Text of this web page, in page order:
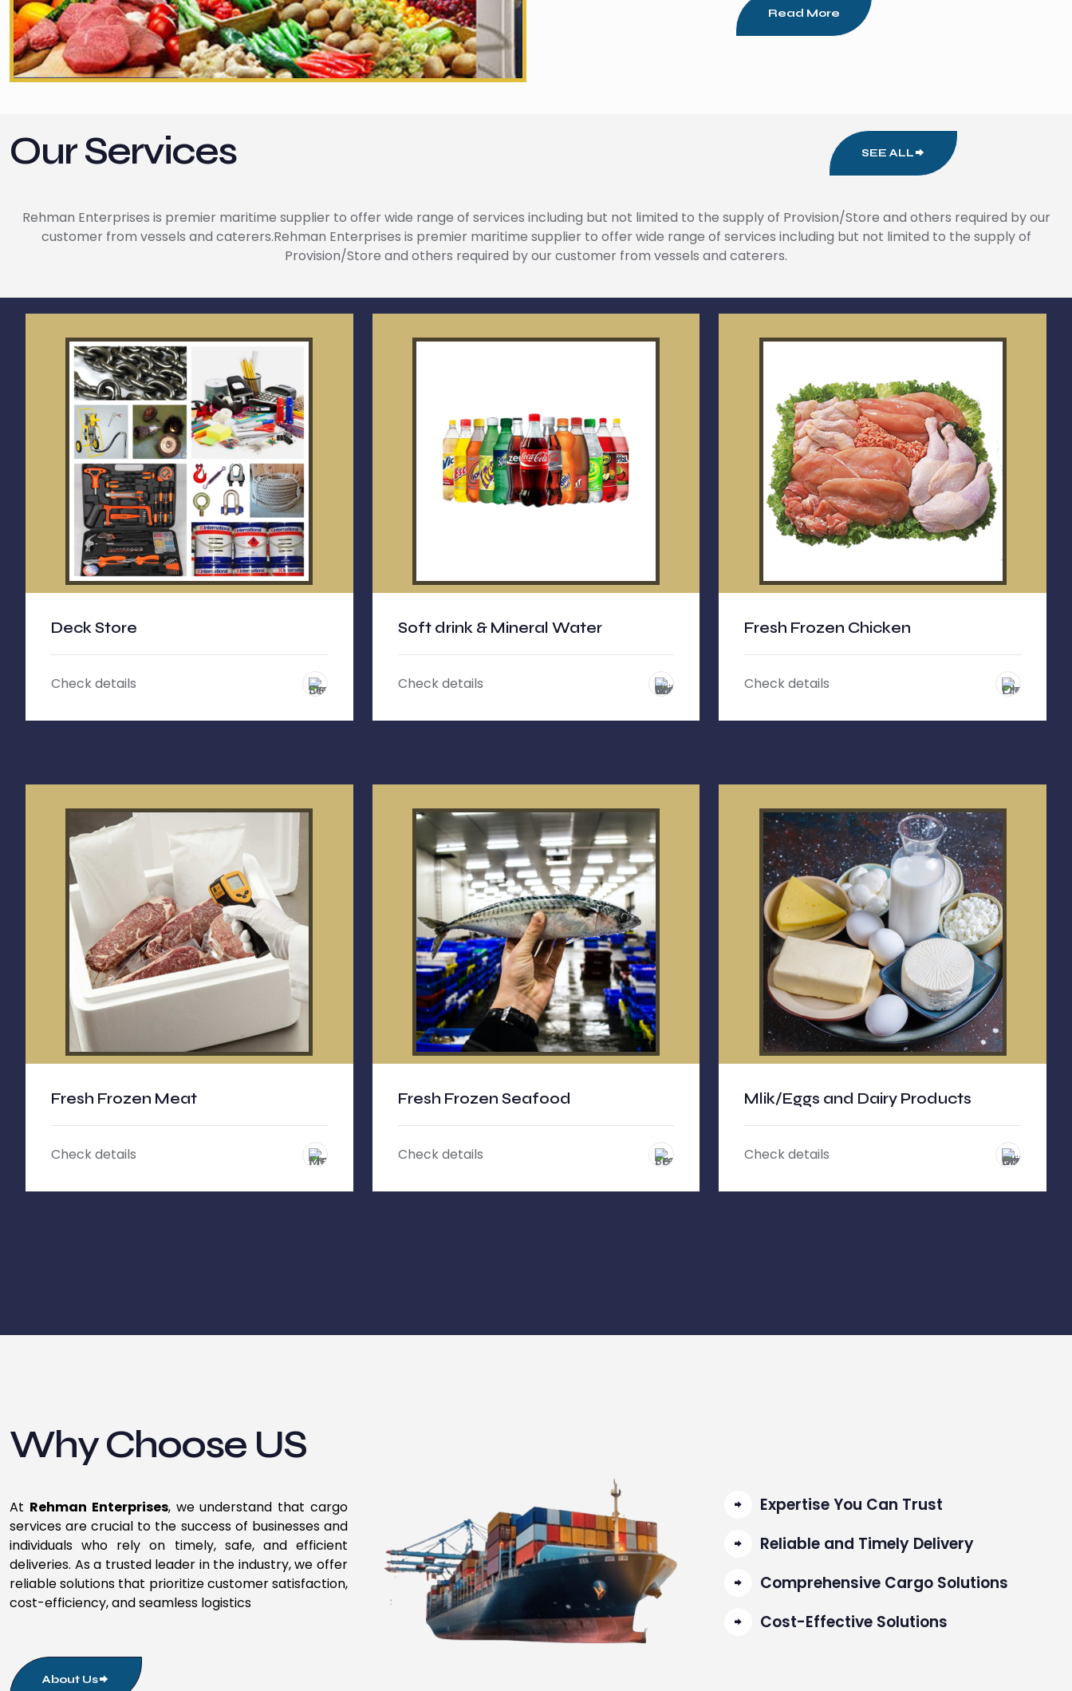
Read More
Our Services SEE ALL
Rehman Enterprises is premier maritime supplier to offer wide range of services including but not limited to the supply of Provision/Store and others required by our
customer from vessels and caterers.Rehman Enterprises is premier maritime supplier to offer wide range of services including but not limited to the supply of
Provision/Store and others required by our customer from vessels and caterers.
Deck Store
Check details
Soft drink & Mineral Water
Check details
Fresh Frozen Chicken
Check details
Fresh Frozen Meat
Check details
Fresh Frozen Seafood
Check details
Mlik/Eggs and Dairy Products
Check details
Why Choose US
At Rehman Enterprises, we understand that cargo
services are crucial to the success of businesses and
individuals who rely on timely, safe, and efficient
deliveries. As a trusted leader in the industry, we offer
reliable solutions that prioritize customer satisfaction,
cost-efficiency, and seamless logistics
About Us
Expertise You Can Trust
Reliable and Timely Delivery
Comprehensive Cargo Solutions
Cost-Effective Solutions